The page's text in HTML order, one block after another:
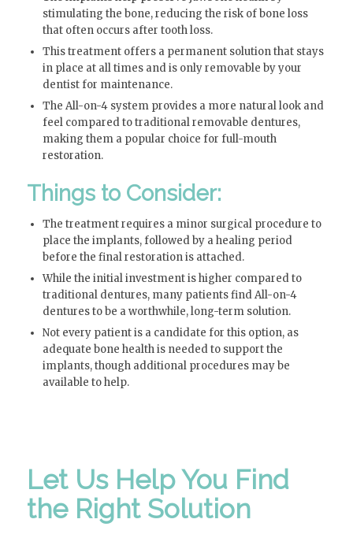
stimulating the bone, reducing the risk of bone loss
that often occurs after tooth loss.
This treatment offers a permanent solution that stays
in place at all times and is only removable by your
dentist for maintenance.
The All-on-4 system provides a more natural look and
feel compared to traditional removable dentures,
making them a popular choice for full-mouth
restoration.
Things to Consider:
The treatment requires a minor surgical procedure to
place the implants, followed by a healing period
before the final restoration is attached.
While the initial investment is higher compared to
traditional dentures, many patients find All-on-4
dentures to be a worthwhile, long-term solution.
Not every patient is a candidate for this option, as
adequate bone health is needed to support the
implants, though additional procedures may be
available to help.
Let Us Help You Find
the Right Solution